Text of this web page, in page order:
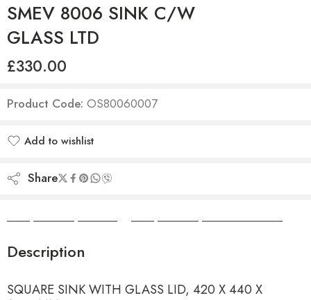
SMEV 8006 SINK C/W
GLASS LTD
£330.00
Product Code: OS80060007
Add to wishlist
Share
Description
SQUARE SINK WITH GLASS LID, 420 X 440 X